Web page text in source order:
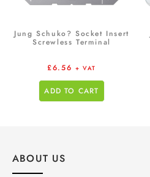
Jung Schuko? Socket Insert
Screwless Terminal
£6.56 + VAT
ADD TO CART
ABOUT US